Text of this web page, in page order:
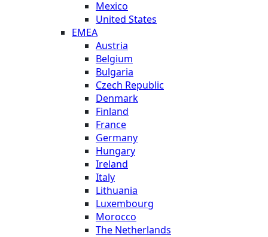
Mexico
United States
EMEA
Austria
Belgium
Bulgaria
Czech Republic
Denmark
Finland
France
Germany
Hungary
Ireland
Italy
Lithuania
Luxembourg
Morocco
The Netherlands